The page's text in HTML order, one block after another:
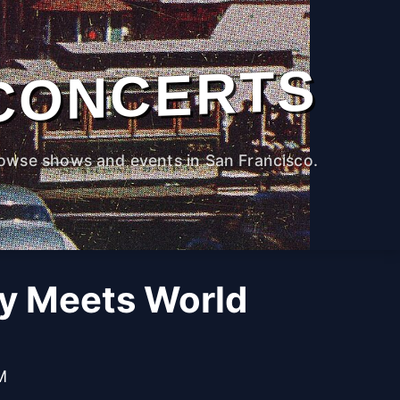
shows and events in San Francisco.
Meets World